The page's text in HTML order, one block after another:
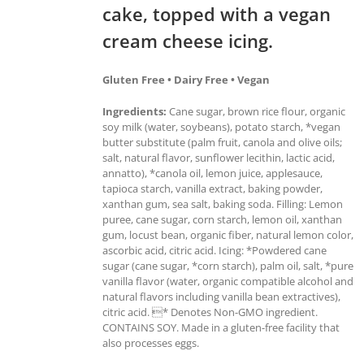
cake, topped with a vegan
cream cheese icing.
Gluten Free • Dairy Free • Vegan
Ingredients: Cane sugar, brown rice flour, organic
soy milk (water, soybeans), potato starch, *vegan
butter substitute (palm fruit, canola and olive oils;
salt, natural flavor, sunflower lecithin, lactic acid,
annatto), *canola oil, lemon juice, applesauce,
tapioca starch, vanilla extract, baking powder,
xanthan gum, sea salt, baking soda. Filling: Lemon
puree, cane sugar, corn starch, lemon oil, xanthan
gum, locust bean, organic fiber, natural lemon color,
ascorbic acid, citric acid. Icing: *Powdered cane
sugar (cane sugar, *corn starch), palm oil, salt, *pure
vanilla flavor (water, organic compatible alcohol and
natural flavors including vanilla bean extractives),
citric acid. * Denotes Non-GMO ingredient.
CONTAINS SOY. Made in a gluten-free facility that
also processes eggs.